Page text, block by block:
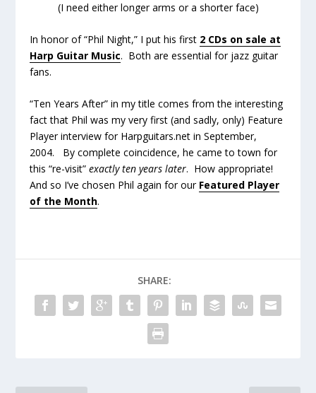
(I need either longer arms or a shorter face)
In honor of “Phil Night,” I put his first 2 CDs on sale at
Harp Guitar Music. Both are essential for jazz guitar
fans.
“Ten Years After” in my title comes from the interesting
fact that Phil was my very first (and sadly, only) Feature
Player interview for Harpguitars.net in September,
2004. By complete coincidence, he came to town for
this “re-visit”exactly ten years later. How appropriate!
And so I’ve chosen Phil again for our Featured Player
of the Month.
SHARE: